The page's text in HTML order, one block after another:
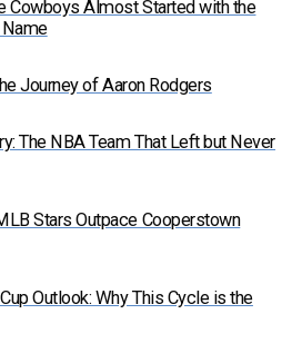
Cowboys Almost Started with the
Name
Journey of Aaron Rodgers
The NBA Team That Left but Never
Stars Outpace Cooperstown
Outlook: Why This Cycle is the